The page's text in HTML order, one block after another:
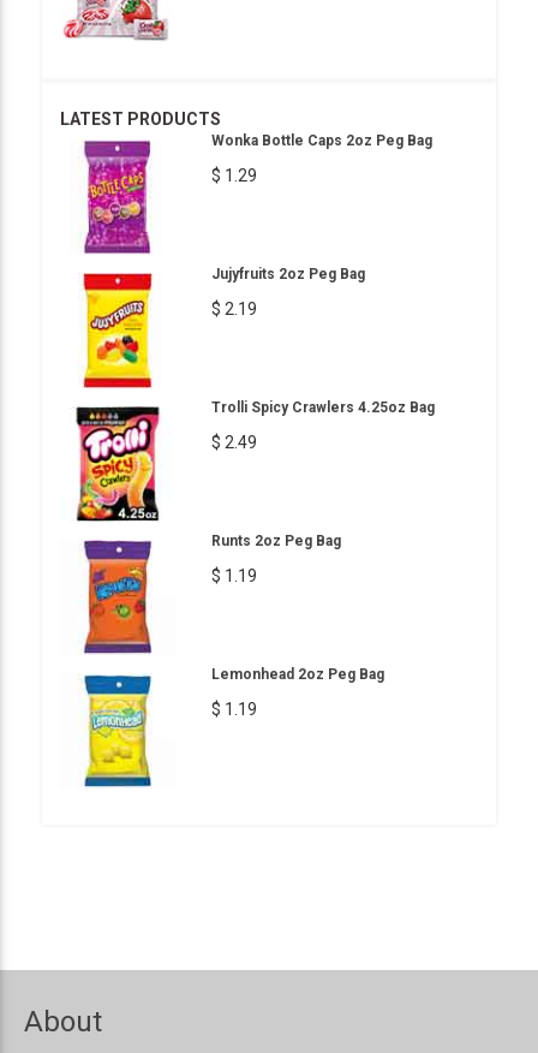
LATEST PRODUCTS
Wonka Bottle Caps 2oz Peg Bag
$ 1.29
Jujyfruits 2oz Peg Bag
$ 2.19
Trolli Spicy Crawlers 4.25oz Bag
$ 2.49
Runts 2oz Peg Bag
$ 1.19
Lemonhead 2oz Peg Bag
$ 1.19
About